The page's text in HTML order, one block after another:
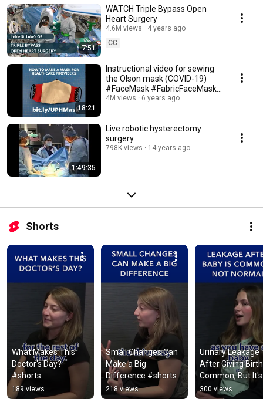
7:51
WATCH Triple Bypass Open
Heart Surgery
4.6M views
4 years ago
CC
18:21
Instructional video for sewing
the Olson mask (COVID-19)
#FaceMask #FabricFaceMask
#facemaskpattern
4M views 6 years ago
1:49:35
Live robotic hysterectomy
surgery
798K views 14 years ago
Shorts
What Makes This
Doctor's Day?
#shorts
189 views
Small Changes Can
Make a Big
Difference #shorts
218 views
Urinary Leakage
After Giving
Common, But It's
NOT Normal
300 views